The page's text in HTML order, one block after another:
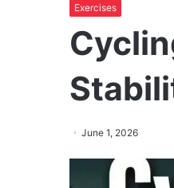
Exercises
June 1, 2026